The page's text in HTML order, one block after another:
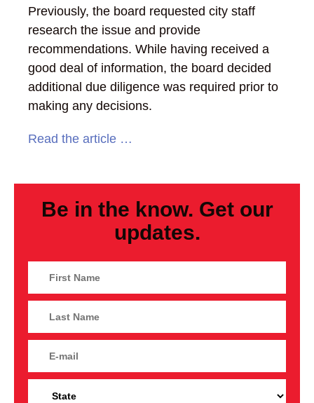
Previously, the board requested city staff
research the issue and provide
recommendations. While having received a
good deal of information, the board decided
additional due diligence was required prior to
making any decisions.
Read the article …
Be in the know. Get our
updates.